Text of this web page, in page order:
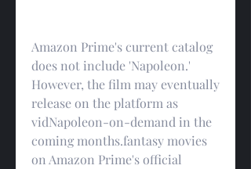
Amazon Prime's current catalog
does not include 'Napoleon.'
However, the film may eventually
release on the platform as
vidNapoleon-on-demand in the
coming months.fantasy movies
on Amazon Prime's official